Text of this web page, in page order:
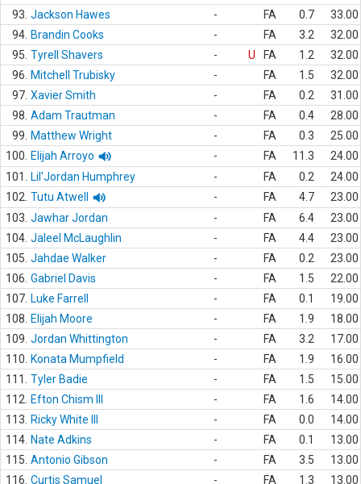
93. Jackson Hawes - FA 0.7
33.00
94. Brandin Cooks - FA 3.2
32.00
95. Tyrell Shavers - U FA 1.2
32.00
96.
Mitchell Trubisky - FA 1.5
32.00
97. Xavier Smith - FA 0.2
31.00
98. Adam Trautman - FA 0.4
28.00
99.
Matthew Wright - FA 0.3
25.00
100.
Elijah Arroyo - FA 11.3
24.00
101.
Lil'Jordan Humphrey - FA 0.2
24.00
102. Tutu Atwell - FA 4.7
23.00
103. Jawhar Jordan - FA 6.4
23.00
104. Jaleel McLaughlin - FA 4.4
23.00
105. Jahdae Walker - FA 0.2
23.00
106. Gabriel Davis - FA 1.5
22.00
107. Luke Farrell - FA 0.1
19.00
108.
Elijah Moore - FA 1.9
18.00
109. Jordan Whittington - FA 3.2
17.00
110.
Konata Mumpfield - FA 1.9
16.00
111.
Tyler Badie - FA 1.5
15.00
112.
Efton Chism III - FA 1.6
14.00
113.
Ricky White III - FA 0.0
14.00
114. Nate Adkins - FA 0.1
13.00
115. Antonio Gibson - FA 3.5
13.00
116. Curtis Samuel - FA 1.3 13.00